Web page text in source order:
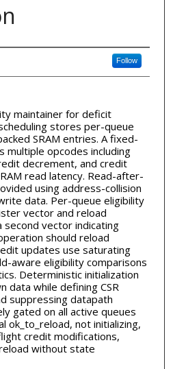
Follow
maintainer for deficit
stores per-queue
SRAM entries. A fixed-
multiple opcodes including
decrement, and credit
read latency. Read-after-
using address-collision
data. Per-queue eligibility
vector and reload
second vector indicating
should reload
updates use saturating
aware eligibility comparisons
Deterministic initialization
data while defining CSR
suppressing datapath
gated on all active queues
ok_to_reload, not initializing,
credit modifications,
without state